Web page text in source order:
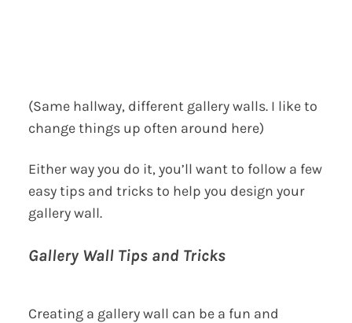
(Same hallway, different gallery walls. I like to
change things up often around here)
Either way you do it, you’ll want to follow a few
easy tips and tricks to help you design your
gallery wall.
Gallery Wall Tips and Tricks
Creating a gallery wall can be a fun and